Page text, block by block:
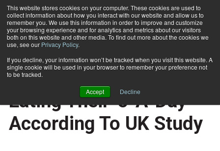
This website stores cookies on your computer. These cookies are used to
collect information about how you interact with our website and allow us to
remember you. We use this information in order to improve and customize
your browsing experience and for analytics and metrics about our visitors
both on this website and other media. To find out more about the cookies we
use, see our Privacy Policy.
If you decline, your information won’t be tracked when you visit this website. A
single cookie will be used in your browser to remember your preference not
to be tracked.
Accept Decline
Subscribe
Home
HEALTH NEWS
Kids Are Active But Not
Eating Their '5-A-Day'
According To UK Study